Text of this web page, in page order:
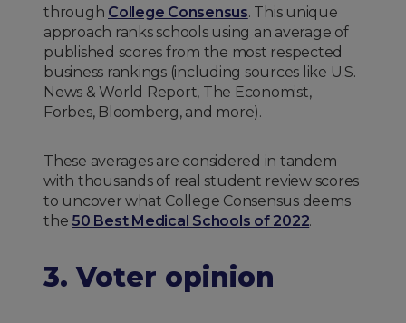
through College Consensus. This unique
approach ranks schools using an average of
published scores from the most respected
business rankings (including sources like U.S.
News & World Report, The Economist,
Forbes, Bloomberg, and more).
These averages are considered in tandem
with thousands of real student review scores
to uncover what College Consensus deems
the 50 Best Medical Schools of 2022.
3. Voter opinion